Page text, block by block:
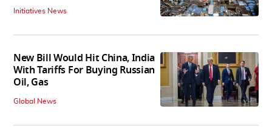
Initiatives News
New Bill Would Hit China, India
With Tariffs For Buying Russian
Oil, Gas
Global News